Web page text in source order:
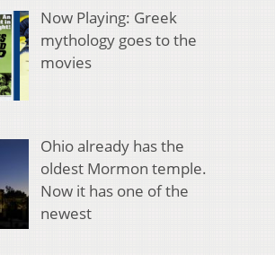
Now Playing: Greek
mythology goes to the
movies
Ohio already has the
oldest Mormon temple.
Now it has one of the
newest